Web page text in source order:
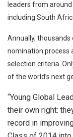
leaders from
including South
Annually,
nomination process
selection criteria.
of the world’s next
“Young Global
their own right:
record in